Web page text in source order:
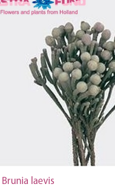
Brunia laevis